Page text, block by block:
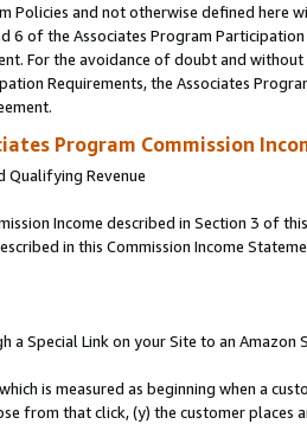
Policies and not otherwise defined
6 of the Associates Program
For the avoidance of doubt and
Requirements, the Associates
Program Commission
Qualifying Revenue
Income described in Section 3 of
in this Commission Income
a Special Link on your Site to an Amazon
is measured as beginning when a
from that click, (y) the customer